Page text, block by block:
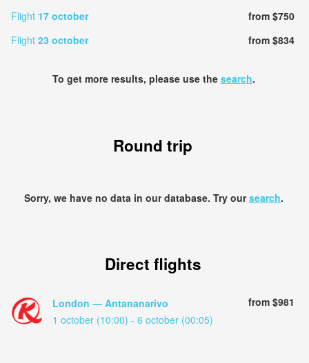
Flight 17 october
from $750
Flight 23 october from $834
To get more results, please use the search.
Round trip
Sorry, we have no data in our database. Try oursearch.
Direct flights
London — Antananarivo
1 october (10:00) - 6 october (00:05)
from $981